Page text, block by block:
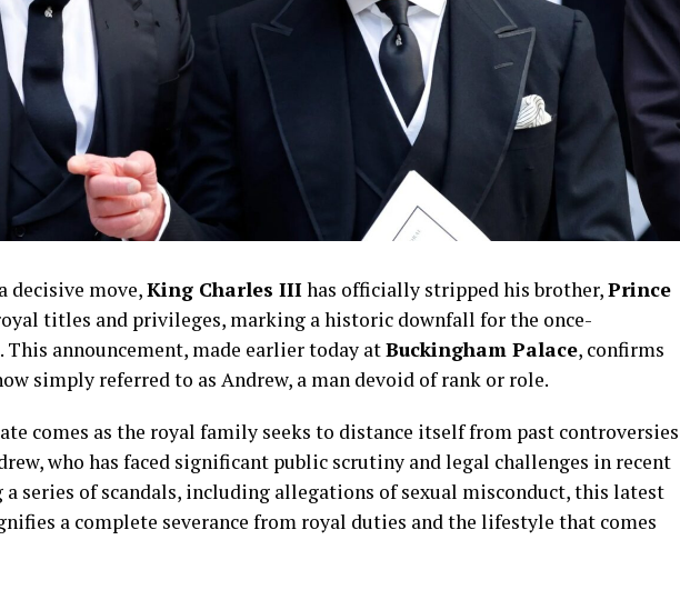
decisive move,King Charles IIIhas officially stripped his brother,Prince
titles and privileges, marking a historic downfall for the once-
announcement, made earlier today atBuckingham Palace, confirms
simply referred to as Andrew, a man devoid of rank or role.
comes as the royal family seeks to distance itself from past controversies
who has faced significant public scrutiny and legal challenges in recent
a series of scandals, including allegations of sexual misconduct, this latest
a complete severance from royal duties and the lifestyle that comes